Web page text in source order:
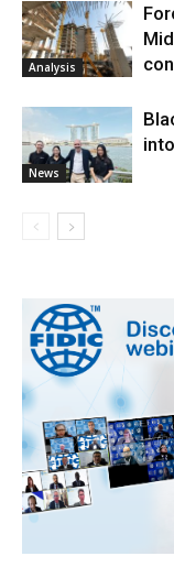
Analysis
News